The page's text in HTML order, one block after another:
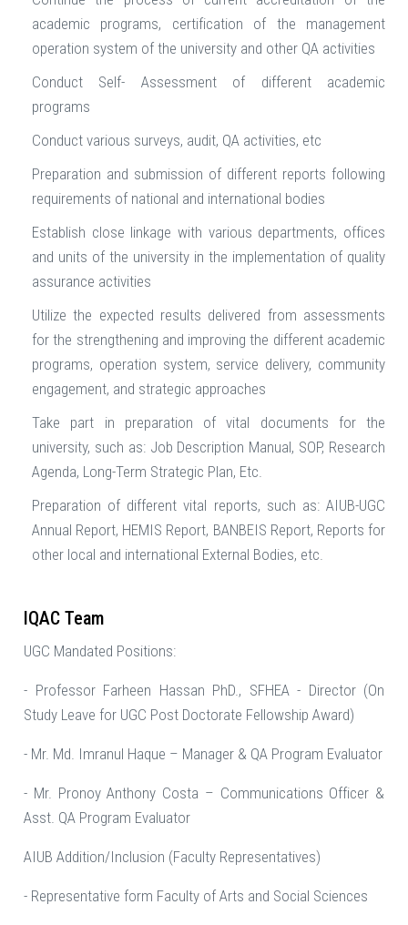
academic programs, certification of the management
operation system of the university and other QA activities
Conduct Self- Assessment of different academic
programs
Conduct various surveys, audit, QA activities, etc
Preparation and submission of different reports following
requirements of national and international bodies
Establish close linkage with various departments, offices
and units of the university in the implementation of quality
assurance activities
Utilize the expected results delivered from assessments
for the strengthening and improving the different academic
programs, operation system, service delivery, community
engagement, and strategic approaches
Take part in preparation of vital documents for the
university, such as: Job Description Manual, SOP, Research
Agenda, Long-Term Strategic Plan, Etc.
Preparation of different vital reports, such as: AIUB-UGC
Annual Report, HEMIS Report, BANBEIS Report, Reports for
other local and international External Bodies, etc.
IQAC Team
UGC Mandated Positions:
- Professor Farheen Hassan PhD., SFHEA - Director (On
Study Leave for UGC Post Doctorate Fellowship Award)
- Mr. Md. Imranul Haque – Manager & QA Program Evaluator
- Mr. Pronoy Anthony Costa – Communications Officer &
Asst. QA Program Evaluator
AIUB Addition/Inclusion (Faculty Representatives)
- Representative form Faculty of Arts and Social Sciences